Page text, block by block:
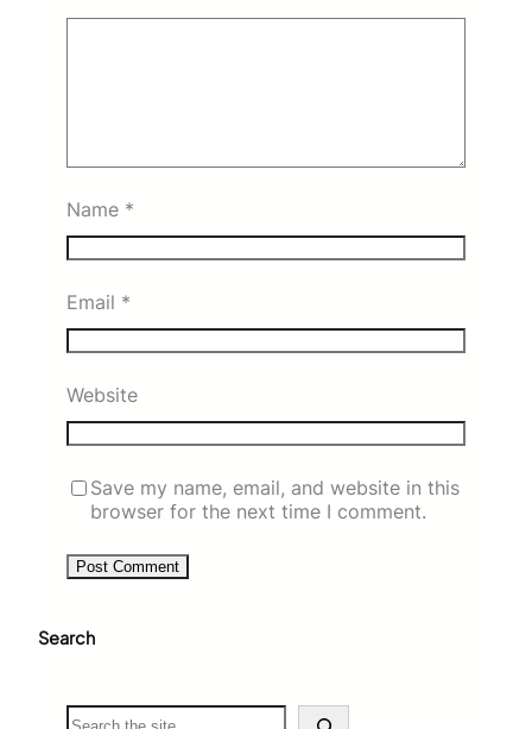
Name *
Email *
Website
Save my name, email, and website in this
browser for the next time I comment.
Search
S